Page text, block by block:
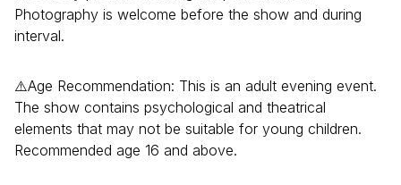
Photography is welcome before the show and during
interval.
⚠️Age Recommendation: This is an adult evening event.
The show contains psychological and theatrical
elements that may not be suitable for young children.
Recommended age 16 and above.